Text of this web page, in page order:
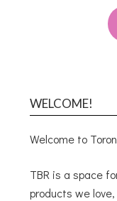
WELCOME!
Welcome to
TBR is a space
products we